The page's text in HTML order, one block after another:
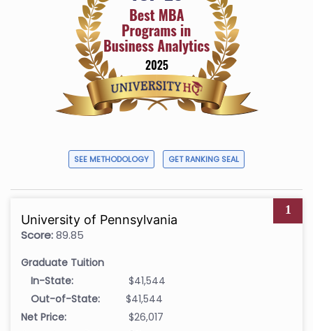
SEE METHODOLOGY GET RANKING SEAL
1
University of Pennsylvania
Score:89.85
Graduate Tuition
In-State:
$41,544
Out-of-State:
$41,544
Net Price:
$26,017